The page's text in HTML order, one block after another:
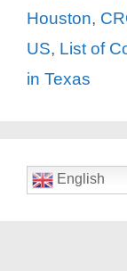
Houston,
US, List of
in Texas
English